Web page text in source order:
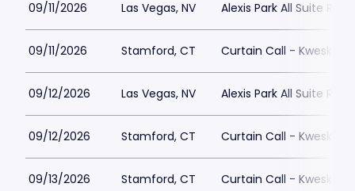
09/11/2026 Las Vegas, NV Alexis Park All Suite
09/11/2026 Stamford, CT Curtain Call - Kweskin
09/12/2026 Las Vegas, NV Alexis Park All Suite
09/12/2026 Stamford, CT Curtain Call - Kweskin
09/13/2026 Stamford, CT Curtain Call - Kweskin